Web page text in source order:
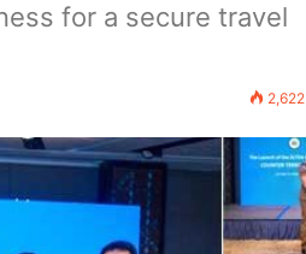
for a secure travel
2,622